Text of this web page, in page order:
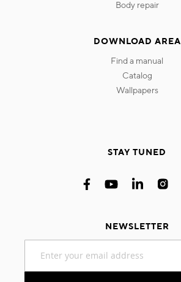
body repair
DOWNLOAD AREA
find a manual
catalog
wallpapers
STAY TUNED
NEWSLETTER
for